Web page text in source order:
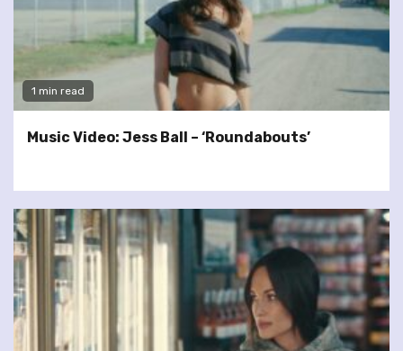
1 min read
Music Video: Jess Ball – ‘Roundabouts’